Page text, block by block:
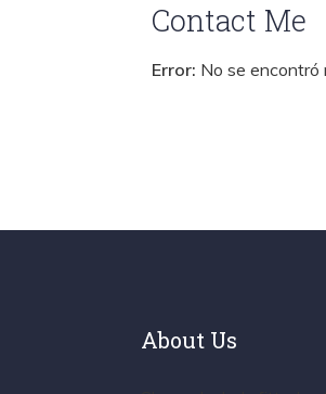
Contact Me
Error: No se encontró
About Us